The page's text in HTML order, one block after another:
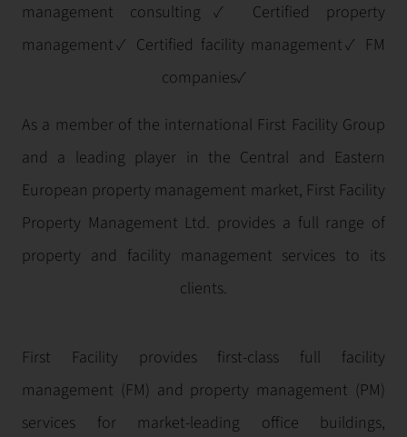
management consulting✓ Certified property
management✓ Certified facility management✓ FM
companies✓
As a member of the international First Facility Group
and a leading player in the Central and Eastern
European property management market, First Facility
Property Management Ltd. provides a full range of
property and facility management services to its
clients.
First Facility provides first-class full facility
management (FM) and property management (PM)
services for market-leading office buildings,